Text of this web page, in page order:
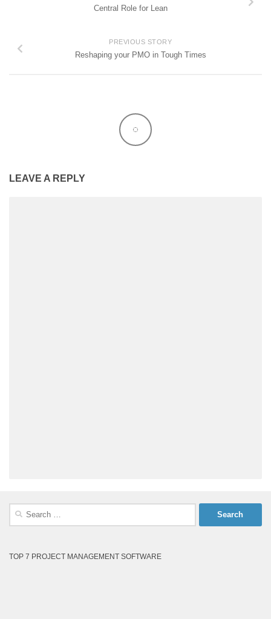
Central Role for Lean
PREVIOUS STORY
Reshaping your PMO in Tough Times
LEAVE A REPLY
Search
TOP 7 PROJECT MANAGEMENT SOFTWARE